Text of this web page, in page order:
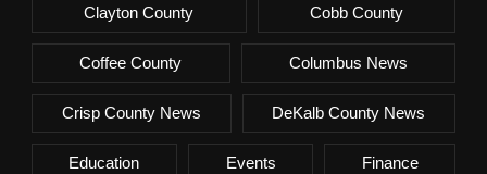
Clayton County Cobb County
Coffee County Columbus News
Crisp County News DeKalb County News
Education Events Finance